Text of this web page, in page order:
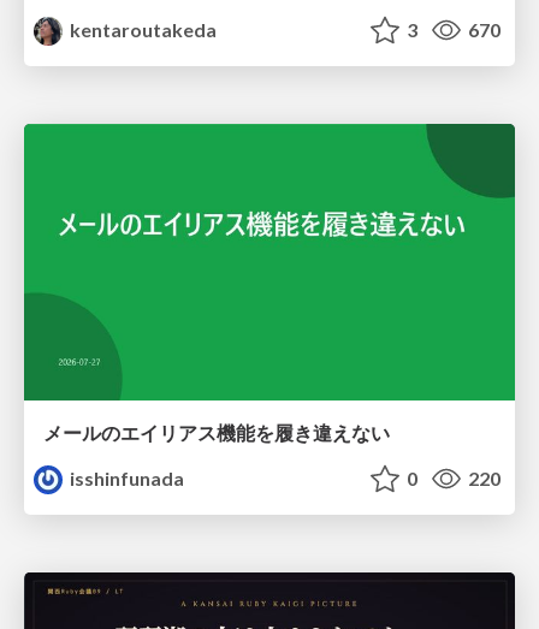
kentaroutakeda
3 670
メールのエイリアス機能を履き違えない
isshinfunada
0 220